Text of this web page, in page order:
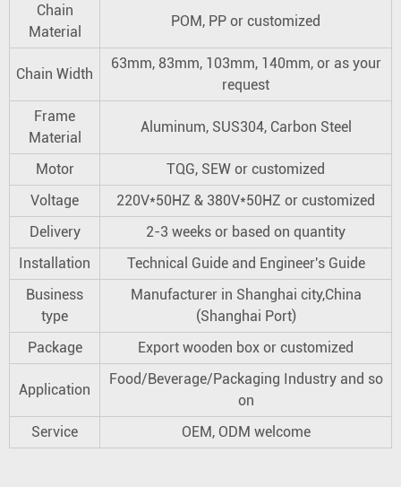
Chain
Material
POM, PP or customized
Chain Width
63mm, 83mm, 103mm, 140mm, or as your
request
Frame
Material
Aluminum, SUS304, Carbon Steel
Motor
TQG, SEW or customized
Voltage
220V*50HZ & 380V*50HZ or customized
Delivery
2-3 weeks or based on quantity
Installation
Technical Guide and Engineer's Guide
Business
type
Manufacturer in Shanghai city,China
(Shanghai Port)
Package
Export wooden box or customized
Application
Food/Beverage/Packaging Industry and so
on
Service
OEM, ODM welcome